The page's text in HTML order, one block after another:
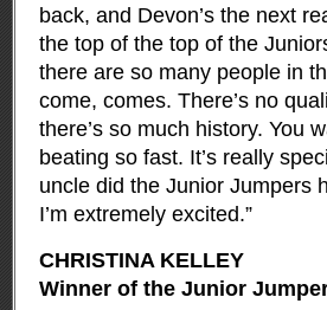
back, and Devon’s the next
the top of the top of the
there are so many people in
come, comes. There’s no
there’s so much history. You
beating so fast. It’s really
uncle did the Junior Jumpers
I’m extremely excited.”
CHRISTINA KELLEY
Winner of the Junior